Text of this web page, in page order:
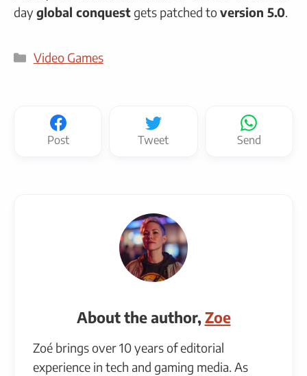
dayglobal conquestgets patched toversion 5.0.
Categories
Video Games
Post Tweet Send
About the author,Zoe
Zoé brings over 10 years of editorial
experience in tech and gaming media. As